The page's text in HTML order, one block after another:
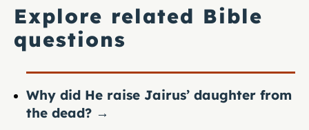
Explore related Bible
questions
Why did He raise Jairus’ daughter from
the dead? →